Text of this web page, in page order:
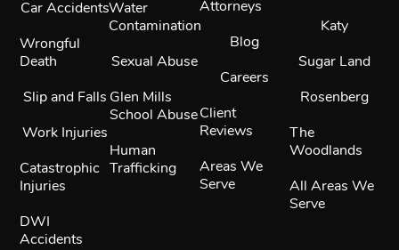
Car Accidents
Wrongful
Death
Slip and Falls
Work Injuries
Catastrophic
Injuries
DWI
Accidents
Water
Contamination
Sexual Abuse
Glen Mills
School Abuse
Human
Trafficking
Attorneys
Blog
Careers
Client
Reviews
Areas We
Serve
Katy
Sugar Land
Rosenberg
The
Woodlands
All Areas We
Serve